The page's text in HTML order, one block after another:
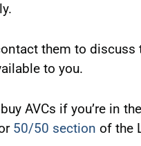
them to discuss
to you.
AVCs if you’re in the
50/50 section of the